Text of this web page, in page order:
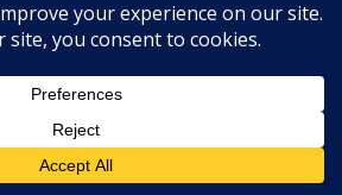
CONCEPTS
Dogs